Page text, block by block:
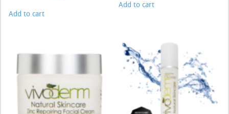
Add to cart
Add to cart